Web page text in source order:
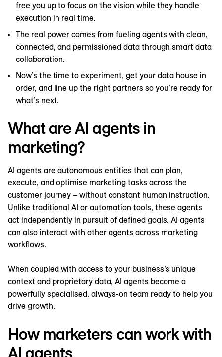
free you up to focus on the vision while they handle
execution in real time.
The real power comes from fueling agents with clean,
connected, and permissioned data through smart data
collaboration.
Now’s the time to experiment, get your data house in
order, and line up the right partners so you’re ready for
what’s next.
What are AI agents in
marketing?
AI agents are autonomous entities that can plan,
execute, and optimise marketing tasks across the
customer journey – without constant human instruction.
Unlike traditional AI or automation tools, these agents
act independently in pursuit of defined goals. AI agents
can also interact with other agents across marketing
workflows.
When coupled with access to your business’s unique
context and proprietary data, AI agents become a
powerfully specialised, always-on team ready to help you
drive growth.
How marketers can work with
AI agents